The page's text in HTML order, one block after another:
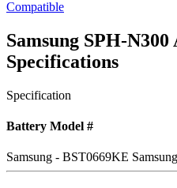
Compatible
Samsung SPH-
Specifications
Specification
Battery Model #
Samsung - BST0669KE